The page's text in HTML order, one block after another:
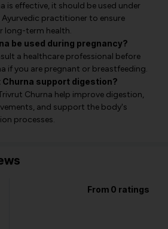
is effective, it should be used under
practitioner to ensure
long-term health.
be used during pregnancy?
a healthcare professional before
if you are pregnant or breastfeeding.
Churna support digestion?
Churna help improve digestion,
and support the body's
processes.
From 0 ratings